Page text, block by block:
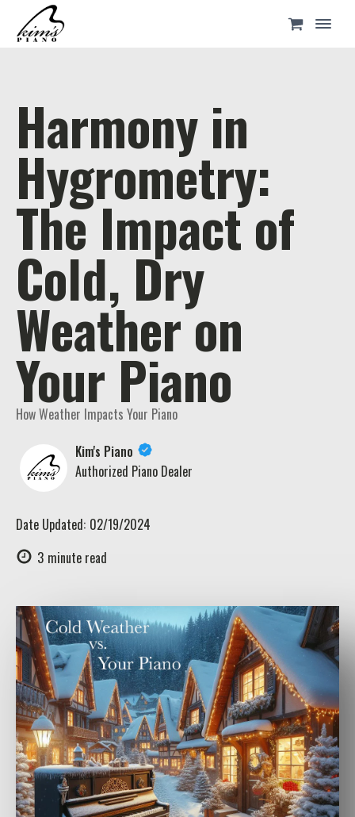
Harmony in
Hygrometry:
The Impact of
Cold, Dry
Weather on
Your Piano
How Weather Impacts Your Piano
Kim's Piano
Authorized Piano Dealer
Date Updated: 02/19/2024
3 minute read